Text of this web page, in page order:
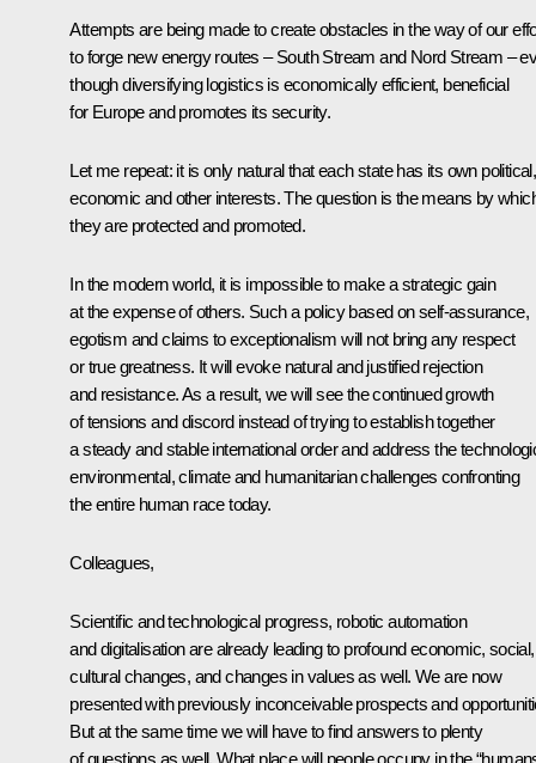
Attempts are being made to create obstacles in the way of our
to forge new energy routes – South Stream and Nord Stream –
though diversifying logistics is economically efficient, beneficial
for Europe and promotes its security.
Let me repeat: it is only natural that each state has its own political,
economic and other interests. The question is the means by
they are protected and promoted.
In the modern world, it is impossible to make a strategic gain
at the expense of others. Such a policy based on self-assurance,
egotism and claims to exceptionalism will not bring any respect
or true greatness. It will evoke natural and justified rejection
and resistance. As a result, we will see the continued growth
of tensions and discord instead of trying to establish together
a steady and stable international order and address the
environmental, climate and humanitarian challenges confronting
the entire human race today.
Colleagues,
Scientific and technological progress, robotic automation
and digitalisation are already leading to profound economic, social,
cultural changes, and changes in values as well. We are now
presented with previously inconceivable prospects and
But at the same time we will have to find answers to plenty
of questions as well. What place will people occupy in the